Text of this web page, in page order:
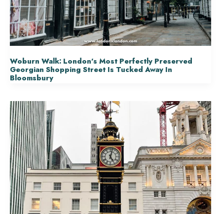
Woburn Walk: London’s Most Perfectly Preserved
Georgian Shopping Street Is Tucked Away In
Bloomsbury